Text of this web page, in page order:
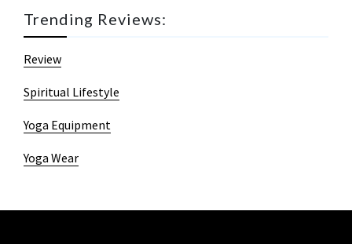
Trending Reviews:
Review
Spiritual Lifestyle
Yoga Equipment
Yoga Wear